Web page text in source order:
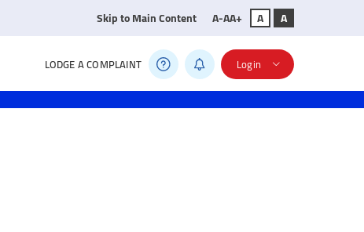
Skip to Main Content A-AA+ A A
LODGE A COMPLAINT Login